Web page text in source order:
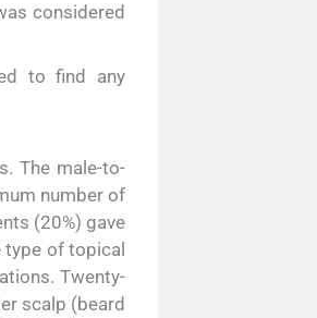
considered
to find any
The male-to-
number of
(20%) gave
of topical
Twenty-
scalp (beard